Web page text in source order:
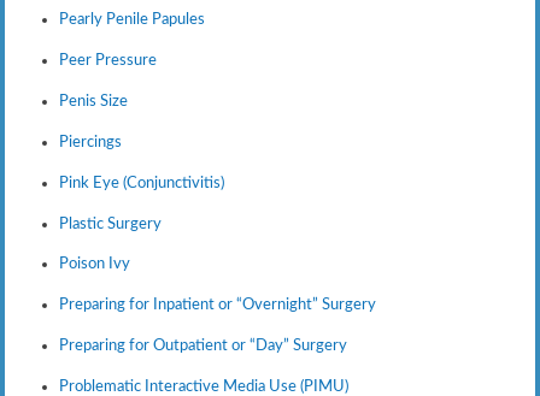
Pearly Penile Papules
Peer Pressure
Penis Size
Piercings
Pink Eye (Conjunctivitis)
Plastic Surgery
Poison Ivy
Preparing for Inpatient or “Overnight” Surgery
Preparing for Outpatient or “Day” Surgery
Problematic Interactive Media Use (PIMU)